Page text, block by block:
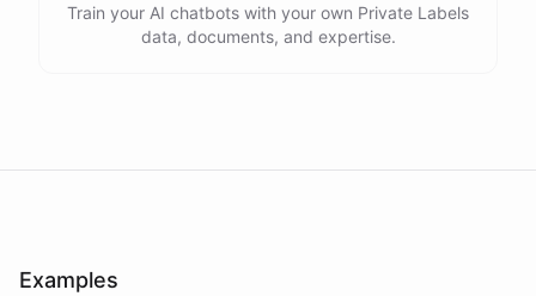
Train your AI chatbots with your own Private Labels
data, documents, and expertise.
Examples